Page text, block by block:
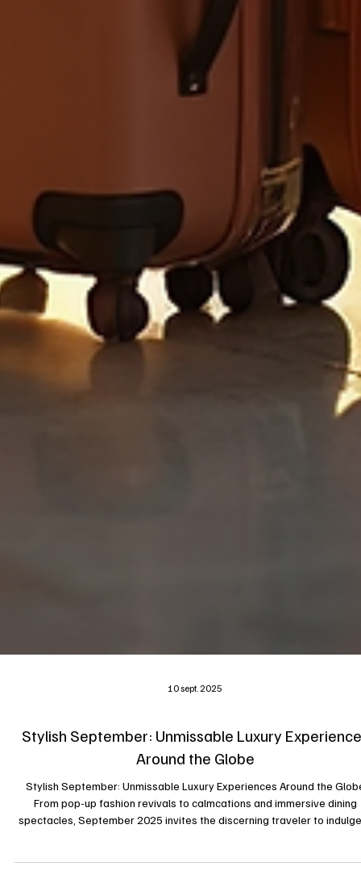
10 sept. 2025
Around the Globe
Stylish September: Unmissable Luxury Experiences Around the
spectacles, September 2025 invites the discerning traveler to